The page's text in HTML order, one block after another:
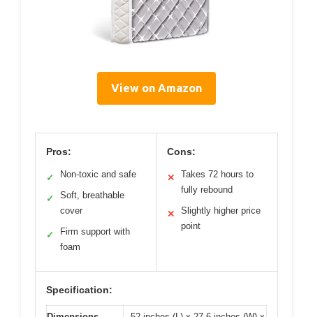
View on Amazon
Pros:
✓ Non-toxic and safe
✓
Soft, breathable
cover
✓
Firm support with
foam
Cons:
✕
Takes 72 hours to
fully rebound
✕
Slightly higher price
point
Specification: